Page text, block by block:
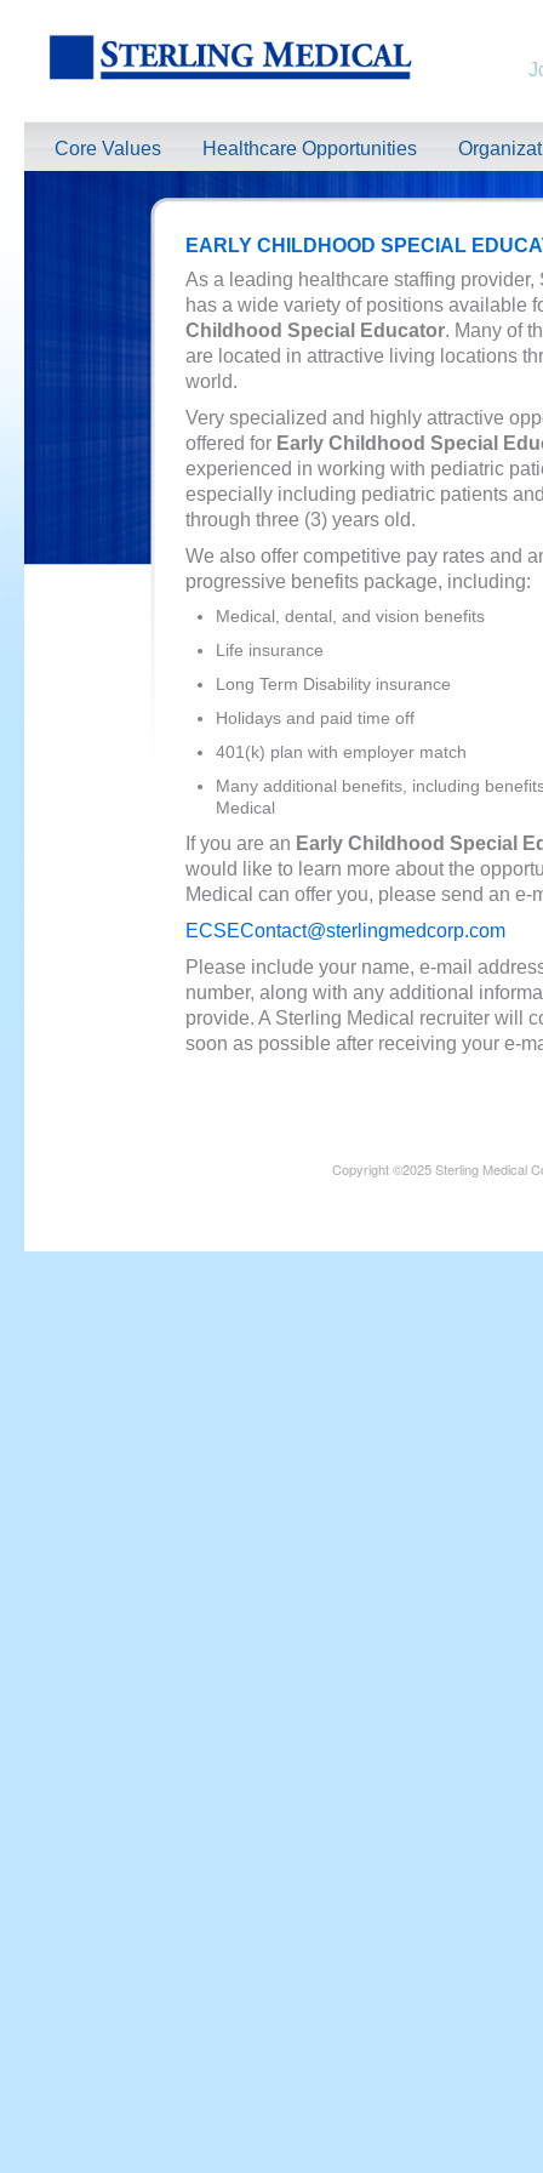
Core Values Healthcare Opportunities
EARLY CHILDHOOD SPECIAL
As a leading healthcare staffing provider,
has a wide variety of positions available
Childhood Special Educator. Many of
are located in attractive living locations
world.
Very specialized and highly attractive
offered for Early Childhood Special
experienced in working with pediatric
especially including pediatric patients
through three (3) years old.
We also offer competitive pay rates and
progressive benefits package, including:
Medical, dental, and vision benefits
Life insurance
Long Term Disability insurance
Holidays and paid time off
401(k) plan with employer match
Many additional benefits, including
Medical
If you are an Early Childhood Special
would like to learn more about the
Medical can offer you, please send an e-
ECSEContact@sterlingmedcorp.com
Please include your name, e-mail
number, along with any additional
provide. A Sterling Medical recruiter will
soon as possible after receiving your e-
Copyright ©2025 Sterling Medical